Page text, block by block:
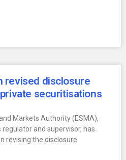
revised disclosure
securitisations
Markets Authority (ESMA),
regulator and supervisor, has
revising the disclosure